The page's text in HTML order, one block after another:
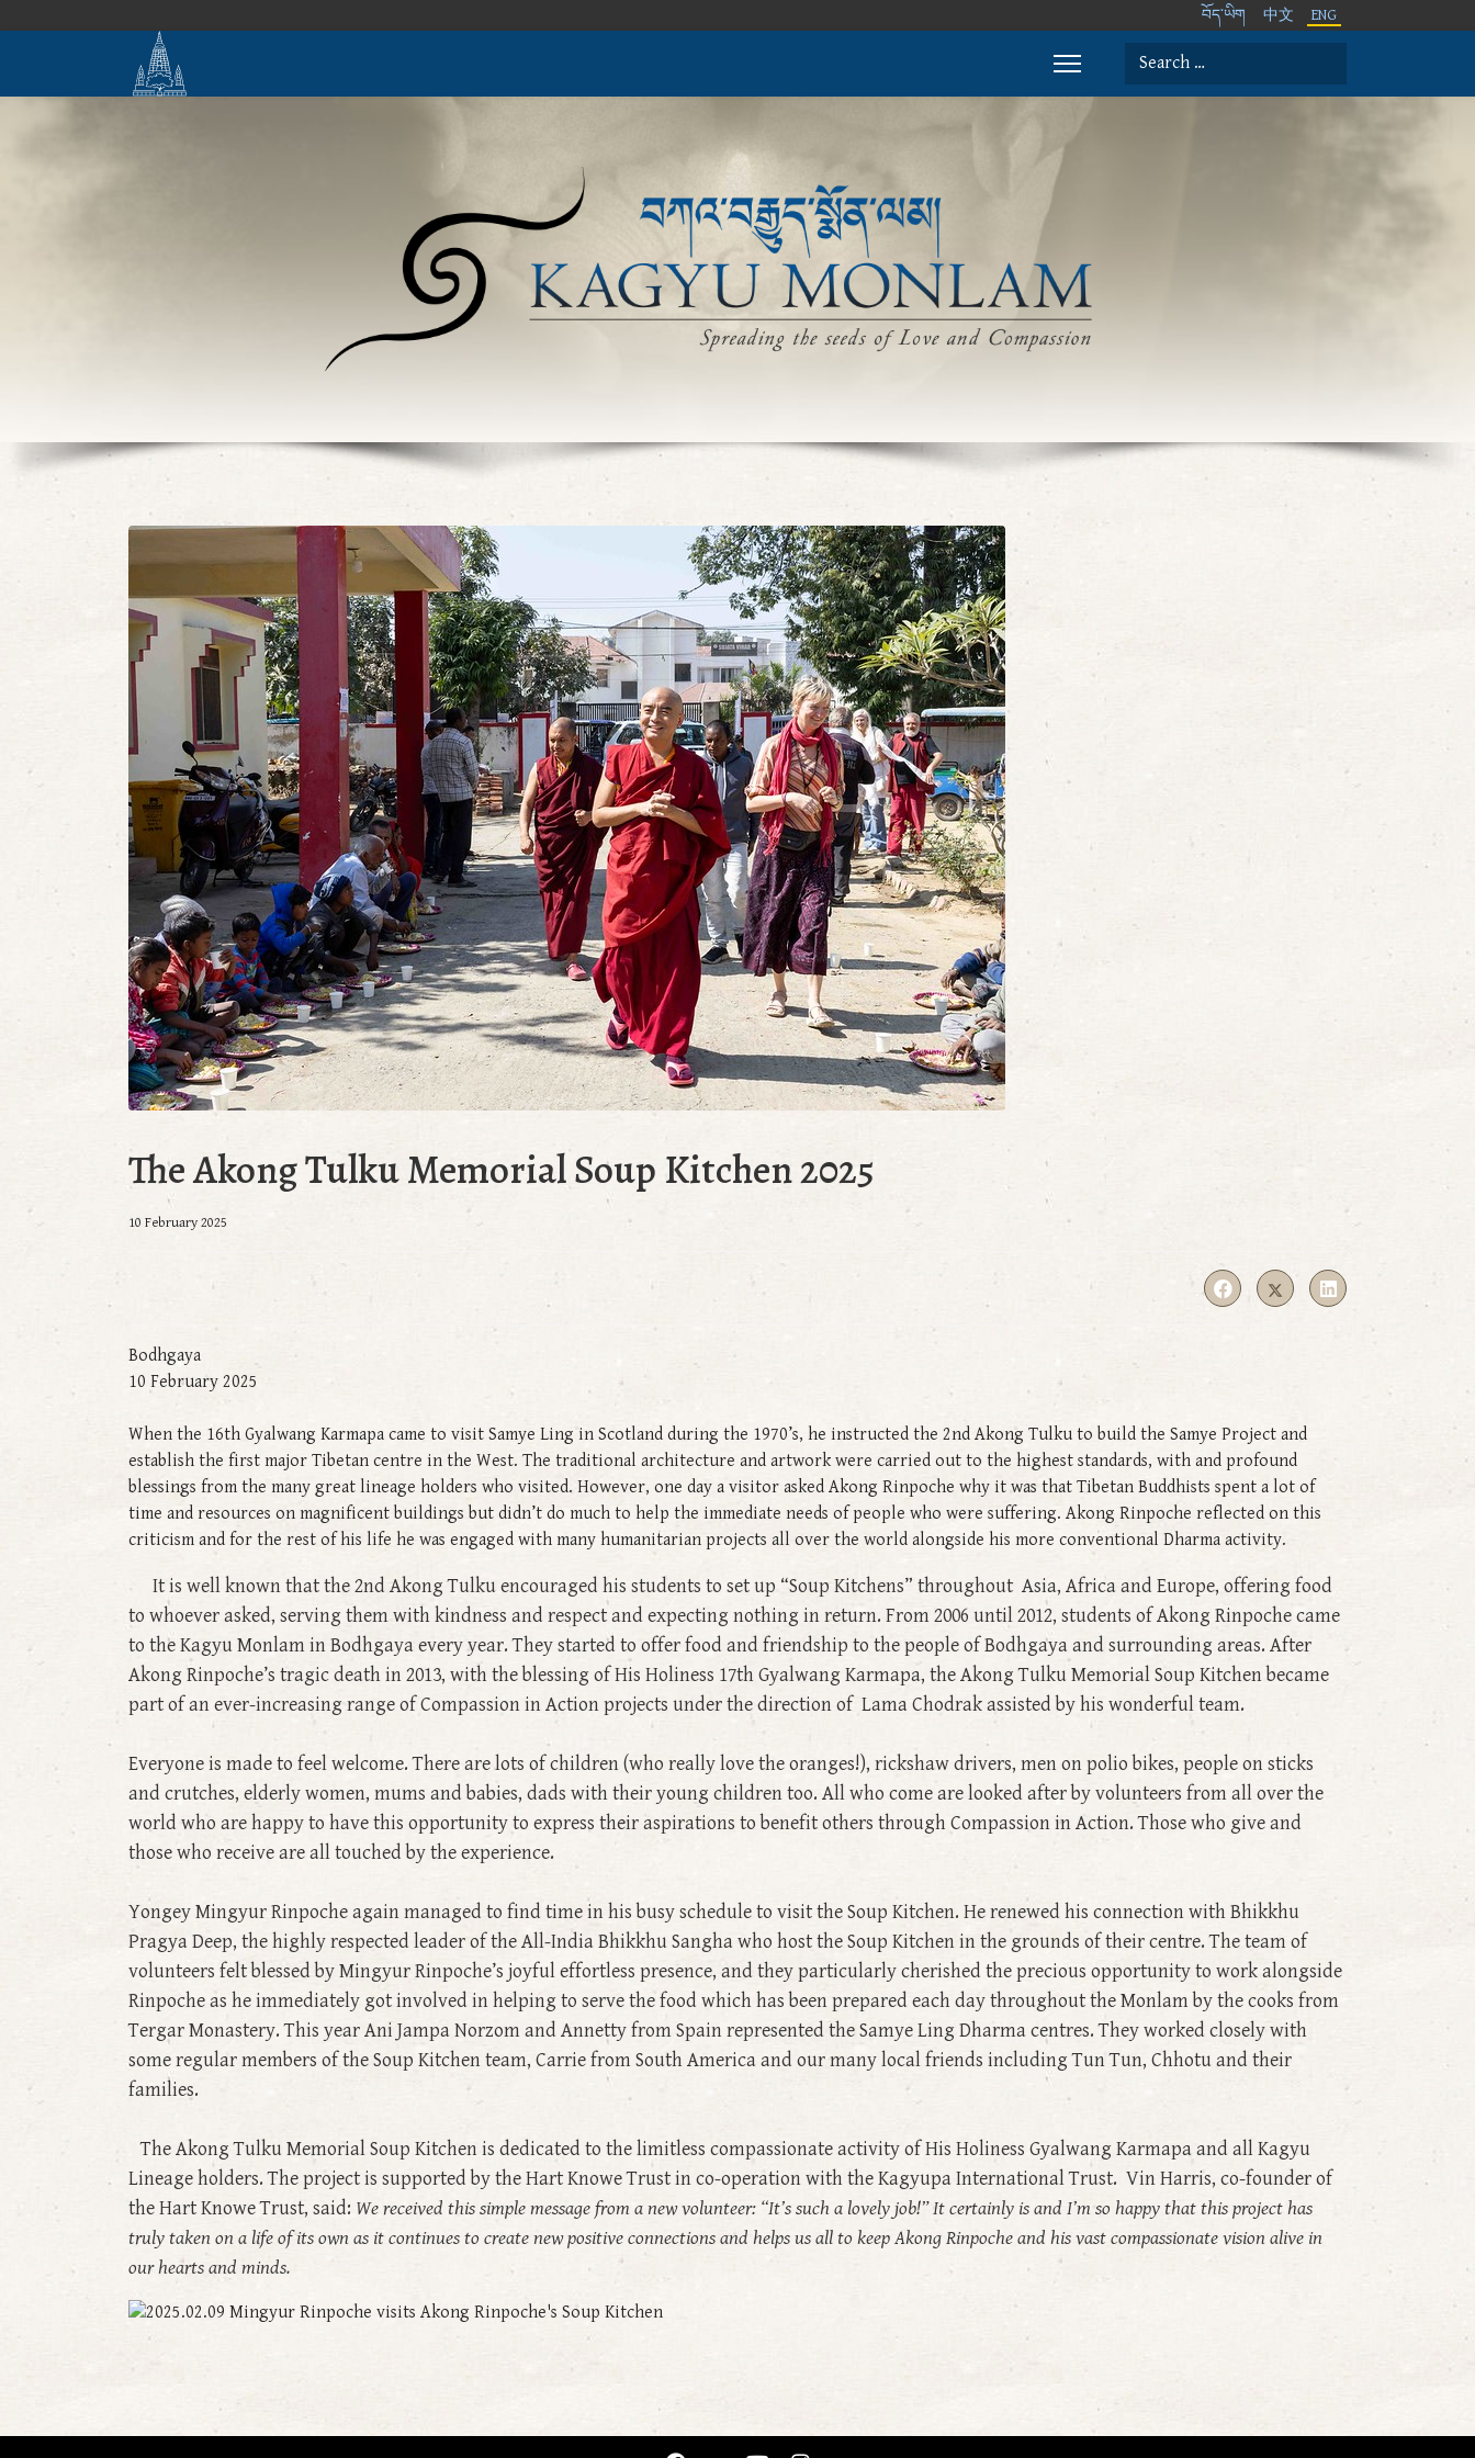
བོད་ཡིག 中文 ENG
Search
Type 2 or more characters for results.
The Akong Tulku Memorial Soup Kitchen 2025
10 February 2025
Bodhgaya
10 February 2025
When the 16th Gyalwang Karmapa came to visit Samye Ling in Scotland during the 1970’s, he instructed the 2nd Akong Tulku to build the Samye Project and
establish the first major Tibetan centre in the West. The traditional architecture and artwork were carried out to the highest standards, with and profound
blessings from the many great lineage holders who visited. However, one day a visitor asked Akong Rinpoche why it was that Tibetan Buddhists spent a lot of
time and resources on magnificent buildings but didn’t do much to help the immediate needs of people who were suffering. Akong Rinpoche reflected on this
criticism and for the rest of his life he was engaged with many humanitarian projects all over the world alongside his more conventional Dharma activity.
It is well known that the 2nd Akong Tulku encouraged his students to set up “Soup Kitchens” throughout Asia, Africa and Europe, offering food
to whoever asked, serving them with kindness and respect and expecting nothing in return. From 2006 until 2012, students of Akong Rinpoche came
to the Kagyu Monlam in Bodhgaya every year. They started to offer food and friendship to the people of Bodhgaya and surrounding areas. After
Akong Rinpoche’s tragic death in 2013, with the blessing of His Holiness 17th Gyalwang Karmapa, the Akong Tulku Memorial Soup Kitchen became
part of an ever-increasing range of Compassion in Action projects under the direction of Lama Chodrak assisted by his wonderful team.
Everyone is made to feel welcome. There are lots of children (who really love the oranges!), rickshaw drivers, men on polio bikes, people on sticks
and crutches, elderly women, mums and babies, dads with their young children too. All who come are looked after by volunteers from all over the
world who are happy to have this opportunity to express their aspirations to benefit others through Compassion in Action. Those who give and
those who receive are all touched by the experience.
Yongey Mingyur Rinpoche again managed to find time in his busy schedule to visit the Soup Kitchen. He renewed his connection with Bhikkhu
Pragya Deep, the highly respected leader of the All-India Bhikkhu Sangha who host the Soup Kitchen in the grounds of their centre. The team of
volunteers felt blessed by Mingyur Rinpoche’s joyful effortless presence, and they particularly cherished the precious opportunity to work alongside
Rinpoche as he immediately got involved in helping to serve the food which has been prepared each day throughout the Monlam by the cooks from
Tergar Monastery. This year Ani Jampa Norzom and Annetty from Spain represented the Samye Ling Dharma centres. They worked closely with
some regular members of the Soup Kitchen team, Carrie from South America and our many local friends including Tun Tun, Chhotu and their
families.
The Akong Tulku Memorial Soup Kitchen is dedicated to the limitless compassionate activity of His Holiness Gyalwang Karmapa and all Kagyu
Lineage holders. The project is supported by the Hart Knowe Trust in co-operation with the Kagyupa International Trust. Vin Harris, co-founder of
the Hart Knowe Trust, said: We received this simple message from a new volunteer: “It’s such a lovely job!” It certainly is and I’m so happy that this project has
truly taken on a life of its own as it continues to create new positive connections and helps us all to keep Akong Rinpoche and his vast compassionate vision alive in
our hearts and minds.